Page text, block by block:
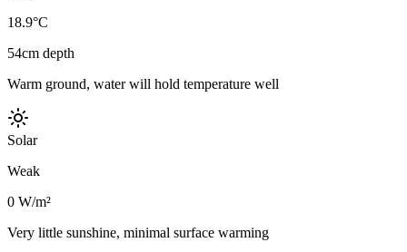
18.9°C
54cm depth
Warm ground, water will hold temperature well
Solar
Weak
0 W/m²
Very little sunshine, minimal surface warming